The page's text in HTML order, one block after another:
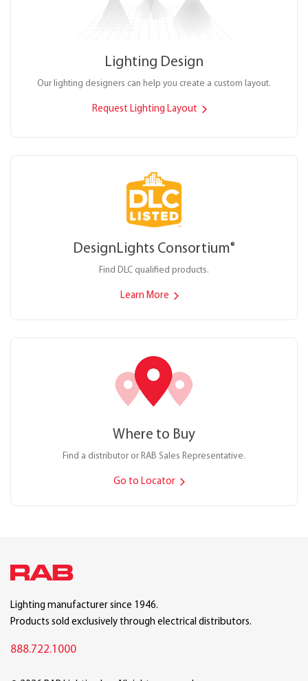
Lighting Design
Our lighting designers can help you create a custom layout.
Request Lighting Layout
DesignLights Consortium®
Find DLC qualified products.
Learn More
Where to Buy
Find a distributor or RAB Sales Representative.
Go to Locator
Lighting manufacturer since 1946.
Products sold exclusively through electrical distributors.
888.722.1000